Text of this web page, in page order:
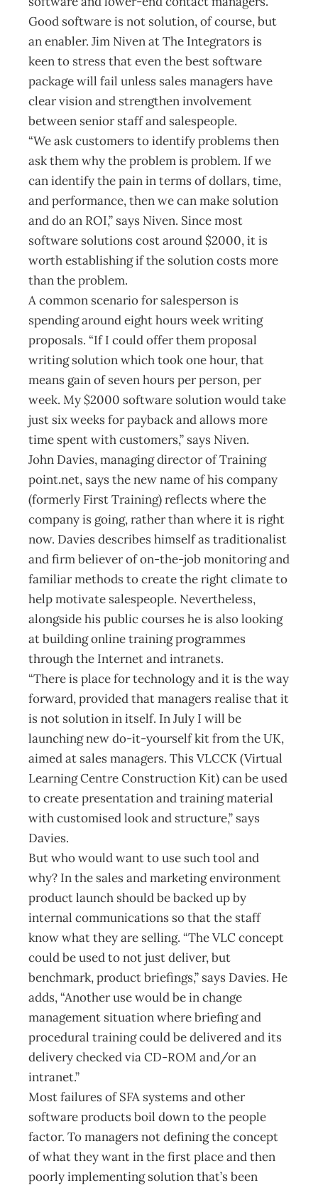
Good software is not solution, of course, but
an enabler. Jim Niven at The Integrators is
keen to stress that even the best software
package will fail unless sales managers have
clear vision and strengthen involvement
between senior staff and salespeople.
“We ask customers to identify problems then
ask them why the problem is problem. If we
can identify the pain in terms of dollars, time,
and performance, then we can make solution
and do an ROI,” says Niven. Since most
software solutions cost around $2000, it is
worth establishing if the solution costs more
than the problem.
A common scenario for salesperson is
spending around eight hours week writing
proposals. “If I could offer them proposal
writing solution which took one hour, that
means gain of seven hours per person, per
week. My $2000 software solution would take
just six weeks for payback and allows more
time spent with customers,” says Niven.
John Davies, managing director of Training
point.net, says the new name of his company
(formerly First Training) reflects where the
company is going, rather than where it is right
now. Davies describes himself as traditionalist
and firm believer of on-the-job monitoring and
familiar methods to create the right climate to
help motivate salespeople. Nevertheless,
alongside his public courses he is also looking
at building online training programmes
through the Internet and intranets.
“There is place for technology and it is the way
forward, provided that managers realise that it
is not solution in itself. In July I will be
launching new do-it-yourself kit from the UK,
aimed at sales managers. This VLCCK (Virtual
Learning Centre Construction Kit) can be used
to create presentation and training material
with customised look and structure,” says
Davies.
But who would want to use such tool and
why? In the sales and marketing environment
product launch should be backed up by
internal communications so that the staff
know what they are selling. “The VLC concept
could be used to not just deliver, but
benchmark, product briefings,” says Davies. He
adds, “Another use would be in change
management situation where briefing and
procedural training could be delivered and its
delivery checked via CD-ROM and/or an
intranet.”
Most failures of SFA systems and other
software products boil down to the people
factor. To managers not defining the concept
of what they want in the first place and then
poorly implementing solution that’s been